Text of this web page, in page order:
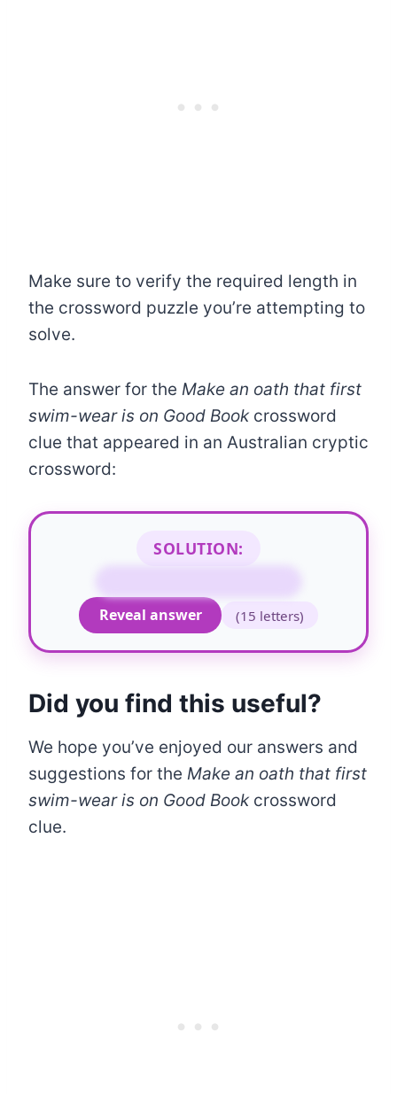
Make sure to verify the required length in
the crossword puzzle you’re attempting to
solve.
The answer for the Make an oath that first
swim-wear is on Good Bookcrossword
clue that appeared in an Australian cryptic
crossword:
SOLUTION:
Reveal answer
(15 letters)
Did you find this useful?
We hope you’ve enjoyed our answers and
suggestions for the Make an oath that first
swim-wear is on Good Bookcrossword
clue.